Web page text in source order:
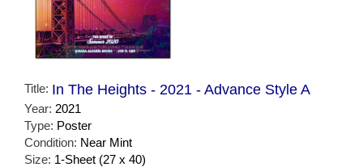
Title: In The Heights - 2021 - Advance Style A
Year: 2021
Type: Poster
Condition: Near Mint
Size: 1-Sheet (27 x 40)